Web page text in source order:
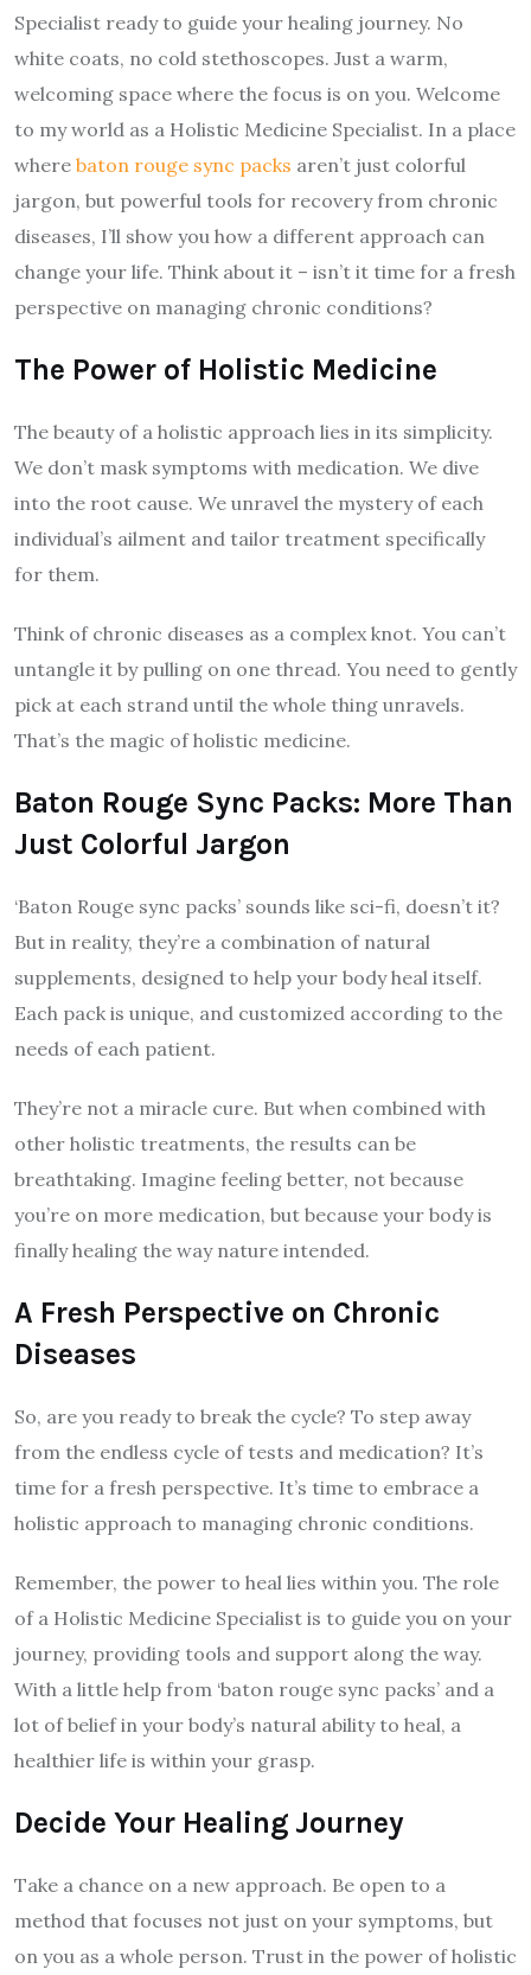
Specialist ready to guide your healing journey. No
white coats, no cold stethoscopes. Just a warm,
welcoming space where the focus is on you. Welcome
to my world as a Holistic Medicine Specialist. In a place
where baton rouge sync packs aren’t just colorful
jargon, but powerful tools for recovery from chronic
diseases, I’ll show you how a different approach can
change your life. Think about it – isn’t it time for a fresh
perspective on managing chronic conditions?
The Power of Holistic Medicine
The beauty of a holistic approach lies in its simplicity.
We don’t mask symptoms with medication. We dive
into the root cause. We unravel the mystery of each
individual’s ailment and tailor treatment specifically
for them.
Think of chronic diseases as a complex knot. You can’t
untangle it by pulling on one thread. You need to gently
pick at each strand until the whole thing unravels.
That’s the magic of holistic medicine.
Baton Rouge Sync Packs: More Than
Just Colorful Jargon
‘Baton Rouge sync packs’ sounds like sci-fi, doesn’t it?
But in reality, they’re a combination of natural
supplements, designed to help your body heal itself.
Each pack is unique, and customized according to the
needs of each patient.
They’re not a miracle cure. But when combined with
other holistic treatments, the results can be
breathtaking. Imagine feeling better, not because
you’re on more medication, but because your body is
finally healing the way nature intended.
A Fresh Perspective on Chronic
Diseases
So, are you ready to break the cycle? To step away
from the endless cycle of tests and medication? It’s
time for a fresh perspective. It’s time to embrace a
holistic approach to managing chronic conditions.
Remember, the power to heal lies within you. The role
of a Holistic Medicine Specialist is to guide you on your
journey, providing tools and support along the way.
With a little help from ‘baton rouge sync packs’ and a
lot of belief in your body’s natural ability to heal, a
healthier life is within your grasp.
Decide Your Healing Journey
Take a chance on a new approach. Be open to a
method that focuses not just on your symptoms, but
on you as a whole person. Trust in the power of holistic